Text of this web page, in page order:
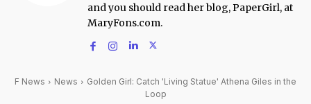
and you should read her blog, PaperGirl, at
MaryFons.com.
F News News
Golden Girl: Catch 'Living Statue' Athena Giles in the
Loop